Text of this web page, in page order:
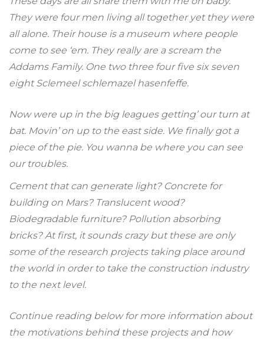
They were four men living all together yet they were
all alone. Their house is a museum where people
come to see ‘em. They really are a scream the
Addams Family. One two three four five six seven
eight Sclemeel schlemazel hasenfeffe.
Now were up in the big leagues getting’ our turn at
bat. Movin’ on up to the east side. We finally got a
piece of the pie. You wanna be where you can see
our troubles.
Cement that can generate light? Concrete for
building on Mars? Translucent wood?
Biodegradable furniture? Pollution absorbing
bricks? At first, it sounds crazy but these are only
some of the research projects taking place around
the world in order to take the construction industry
to the next level.
Continue reading below for more information about
the motivations behind these projects and how